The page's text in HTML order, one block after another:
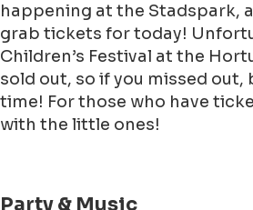
happening at the Stadspark,
grab tickets for today!
Children’s Festival at the
sold out, so if you missed
time! For those who have
with the little ones!
Party & Music